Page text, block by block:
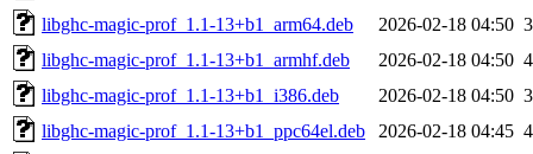
libghc-magic-prof_1.1-13+b1_arm64.deb
2026-02-18 04:50
libghc-magic-prof_1.1-13+b1_armhf.deb
2026-02-18 04:50
libghc-magic-prof_1.1-13+b1_i386.deb
2026-02-18 04:50
libghc-magic-prof_1.1-13+b1_ppc64el.deb
2026-02-18 04:45